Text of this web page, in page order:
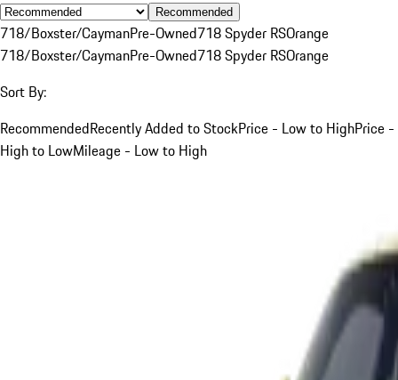
Recommended
718/Boxster/CaymanPre-Owned718 Spyder RSOrange
718/Boxster/CaymanPre-Owned718 Spyder RSOrange
Sort By:
RecommendedRecently Added to StockPrice - Low to HighPrice -
High to LowMileage - Low to High